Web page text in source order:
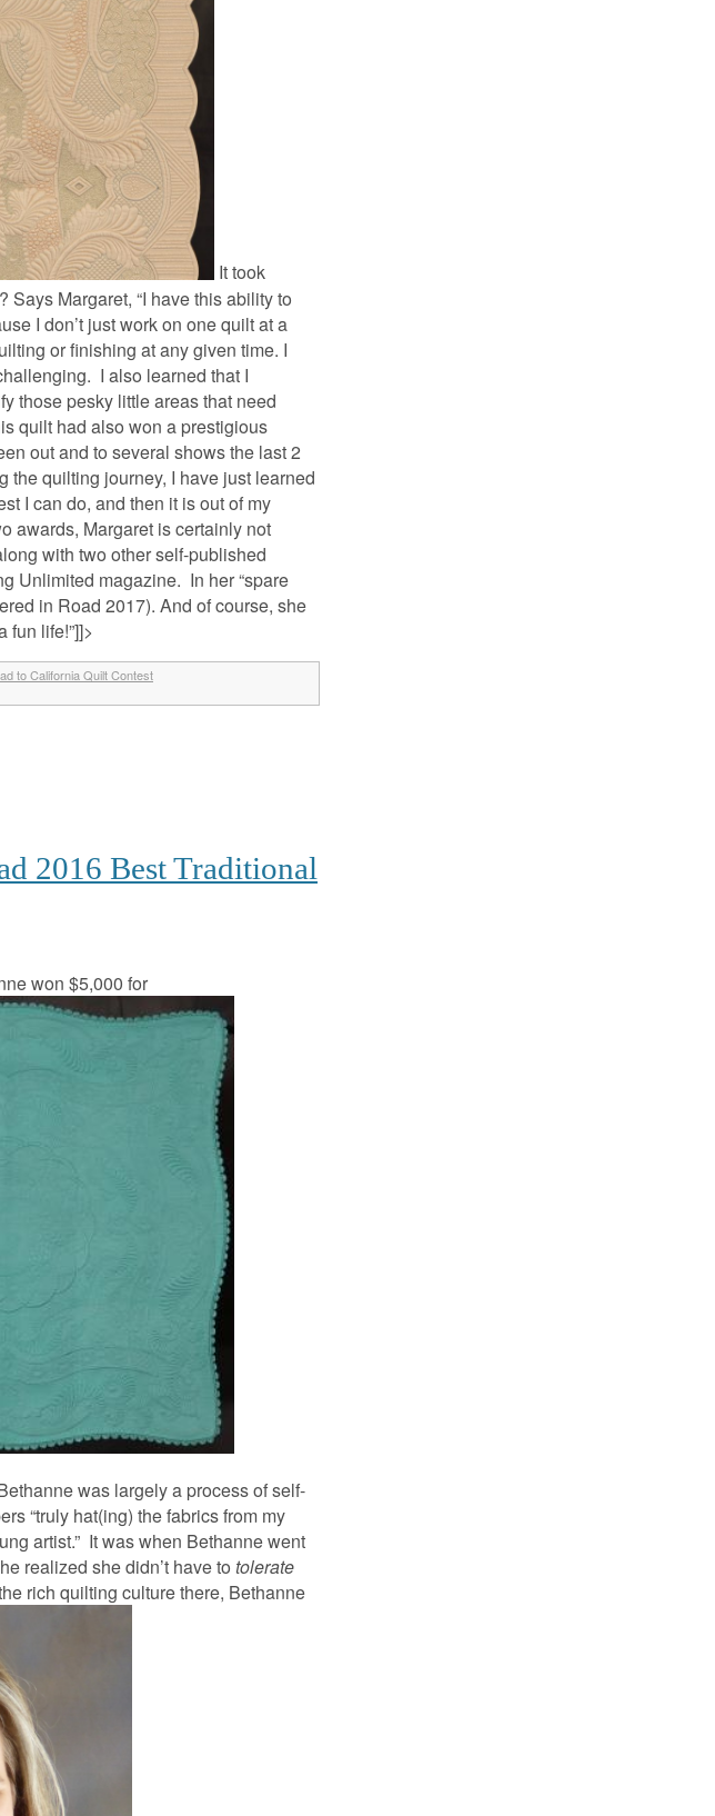
It took
Margaret, “I have this ability to
I don’t just work on one quilt at a
or finishing at any given time. I
I also learned that I
those pesky little areas that need
quilt had also won a prestigious
out and to several shows the last 2
quilting journey, I have just learned
I can do, and then it is out of my
awards, Margaret is certainly not
with two other self-published
Unlimited magazine. In her “spare
in Road 2017). And of course, she
fun life!”]]>
to California Quilt Contest
2016 Best Traditional
won $5,000 for
was largely a process of self-
“truly hat(ing) the fabrics from my
artist.” It was when Bethanne went
realized she didn’t have to tolerate
rich quilting culture there, Bethanne